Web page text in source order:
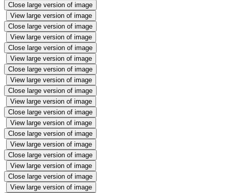
Close large version of image
View large version of image
Close large version of image
View large version of image
Close large version of image
View large version of image
Close large version of image
View large version of image
Close large version of image
View large version of image
Close large version of image
View large version of image
Close large version of image
View large version of image
Close large version of image
View large version of image
Close large version of image
View large version of image